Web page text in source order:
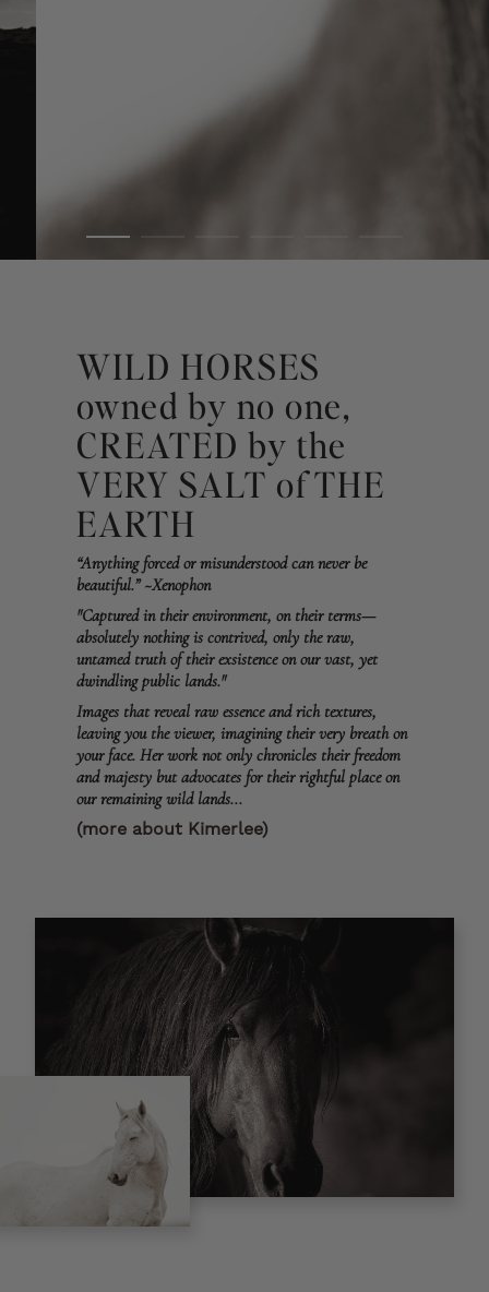
WILD HORSES
owned by no one,
CREATED by the
VERY SALT of THE
EARTH
“Anything forced or misunderstood can never be
beautiful.” ~Xenophon
"Captured in their environment, on their terms—
absolutely nothing is contrived, only the raw,
untamed truth of their exsistence on our vast, yet
dwindling public lands."
Images that reveal raw essence and rich textures,
leaving you the viewer, imagining their very breath on
your face. Her work not only chronicles their freedom
and majesty but advocates for their rightful place on
our remaining wild lands...
(more about Kimerlee)